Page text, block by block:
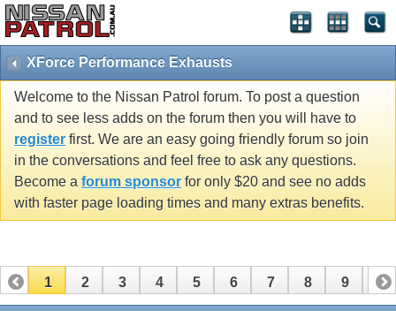
XForce Performance Exhausts
Welcome to the Nissan Patrol forum. To post a question
and to see less adds on the forum then you will have to
register first. We are an easy going friendly forum so join
in the conversations and feel free to ask any questions.
Become a forum sponsor for only $20 and see no adds
with faster page loading times and many extras benefits.
1 2 3 4 5 6 7 8 9 10